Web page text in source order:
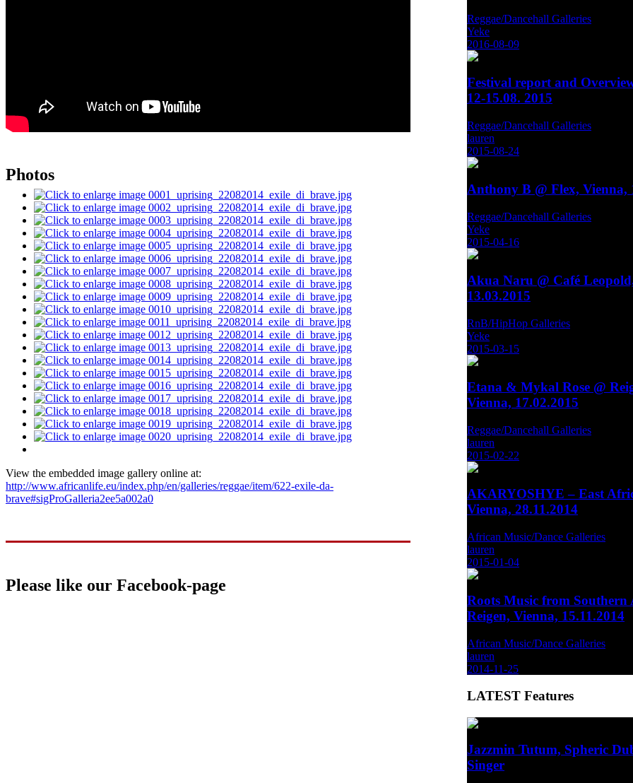
Photos
View the embedded image gallery online at:
http://www.africanlife.eu/index.php/en/galleries/reggae/item/622-exile-da-
brave#sigProGalleria2ee5a002a0
Please like our Facebook-page
Reggae/Dancehall Galleries
Yeke
2016-08-09
Festival report and
12-15.08. 2015
Reggae/Dancehall Galleries
lauren
2015-08-24
Anthony B @ Flex, Vienna,
Reggae/Dancehall Galleries
Yeke
2015-04-16
Akua Naru @ Café
13.03.2015
RnB/HipHop Galleries
Yeke
2015-03-15
Etana & Mykal Rose @
Vienna, 17.02.2015
Reggae/Dancehall Galleries
lauren
2015-02-22
AKARYOSHYE – East
Vienna, 28.11.2014
African Music/Dance Galleries
lauren
2015-01-04
Roots Music from Southern
Reigen, Vienna, 15.11.2014
African Music/Dance Galleries
lauren
2014-11-25
LATEST Features
Jazzmin Tutum, Spheric
Singer